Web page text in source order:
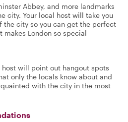
Abbey, and more landmarks
city. Your local host will take you
the city so you can get the perfect
makes London so special
host will point out hangout spots
only the locals know about and
with the city in the most